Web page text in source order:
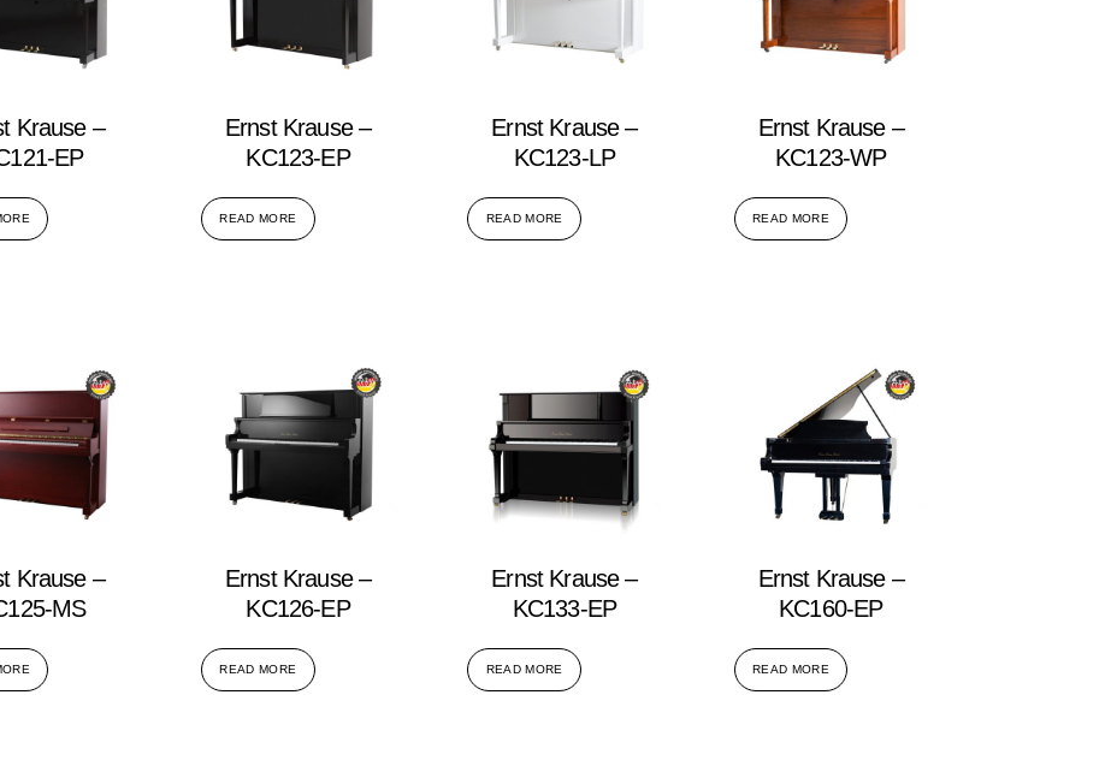
Krause –
EP
Ernst Krause –
KC123-EP
READ MORE
Ernst Krause –
KC123-LP
READ MORE
Ernst Krause –
KC123-WP
READ MORE
Krause –
MS
Ernst Krause –
KC126-EP
READ MORE
Ernst Krause –
KC133-EP
READ MORE
Ernst Krause –
KC160-EP
READ MORE